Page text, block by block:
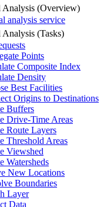
Analysis (Overview)
analysis service
Analysis (Tasks)
Points
Composite Index
Density
Best Facilities
Origins to Destinations
Buffers
Drive-Time Areas
Route Layers
Threshold Areas
Viewshed
Watersheds
New Locations
Boundaries
Layer
Data